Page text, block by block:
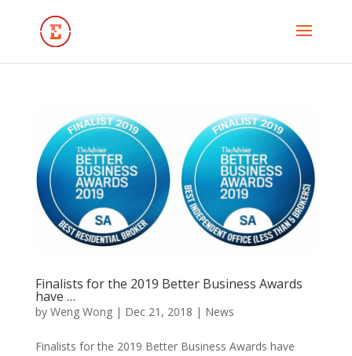
Finalists for the 2019 Better Business Awards
have …
by Weng Wong| Dec 21, 2018 | News
Finalists for the 2019 Better Business Awards have